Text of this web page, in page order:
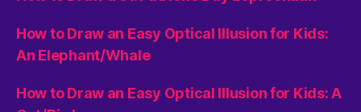
How to Draw an Easy Optical Illusion for Kids:
An Elephant/Whale
How to Draw an Easy Optical Illusion for Kids: A